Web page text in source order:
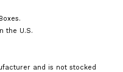
the U.S.
and is not stocked